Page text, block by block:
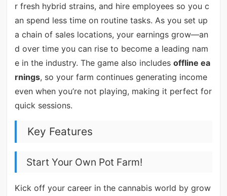
r fresh hybrid strains, and hire employees so you c
an spend less time on routine tasks. As you set up
a chain of sales locations, your earnings grow—an
d over time you can rise to become a leading nam
e in the industry. The game also includes offline ea
rnings, so your farm continues generating income
even when you’re not playing, making it perfect for
quick sessions.
Key Features
Start Your Own Pot Farm!
Kick off your career in the cannabis world by grow